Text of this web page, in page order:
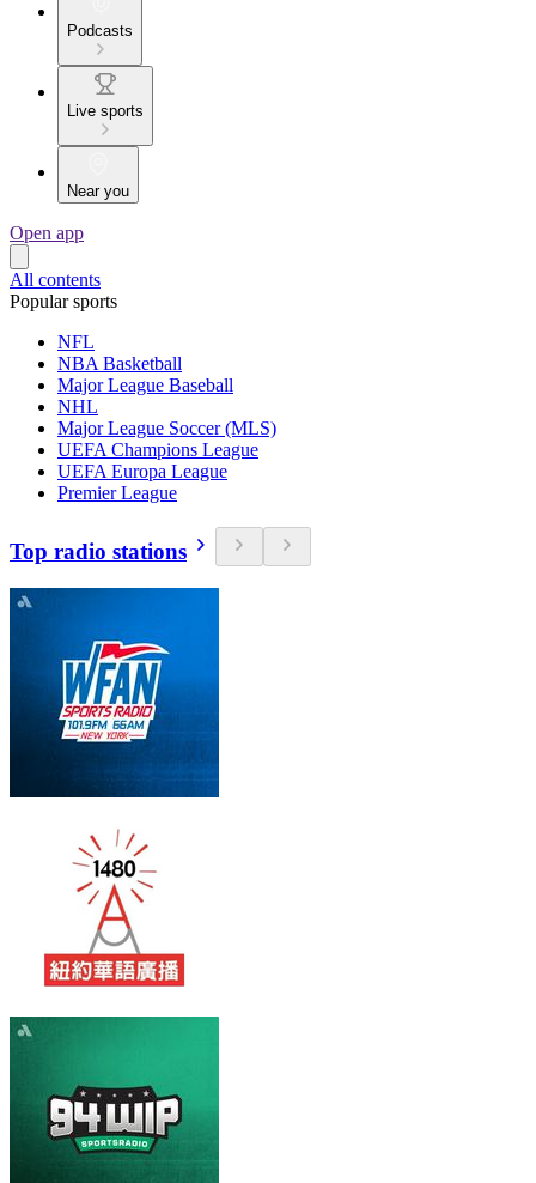
Podcasts
Live sports
Near you
Open app
All contents
Popular sports
NFL
NBA Basketball
Major League Baseball
NHL
Major League Soccer (MLS)
UEFA Champions League
UEFA Europa League
Premier League
Top radio stations